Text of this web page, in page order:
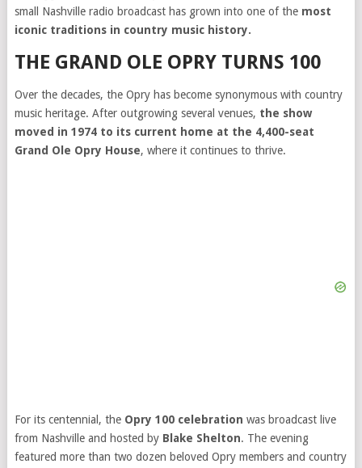
small Nashville radio broadcast has grown into one of the most
iconic traditions in country music history.
THE GRAND OLE OPRY TURNS 100
Over the decades, the Opry has become synonymous with country
music heritage. After outgrowing several venues, the show
moved in 1974 to its current home at the 4,400-seat
Grand Ole Opry House, where it continues to thrive.
For its centennial, the Opry 100 celebration was broadcast live
from Nashville and hosted by Blake Shelton. The evening
featured more than two dozen beloved Opry members and country